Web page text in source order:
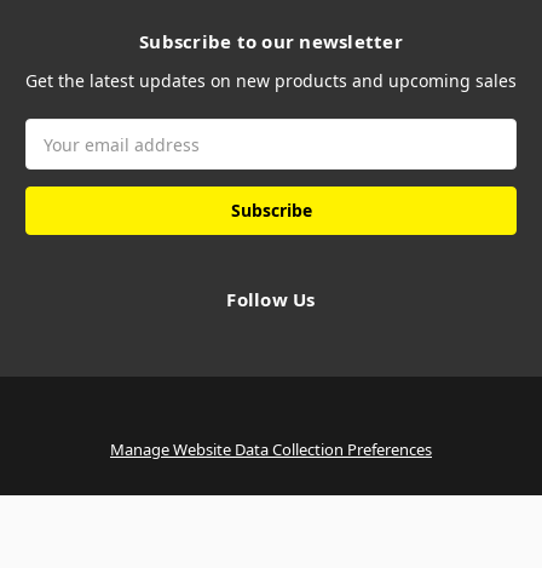
Subscribe to our newsletter
Get the latest updates on new products and upcoming sales
Address
Follow Us
Manage Website Data Collection Preferences